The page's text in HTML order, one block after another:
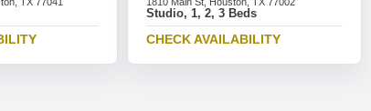
Studio, 1, 2, 3 Beds
CHECK AVAILABILITY